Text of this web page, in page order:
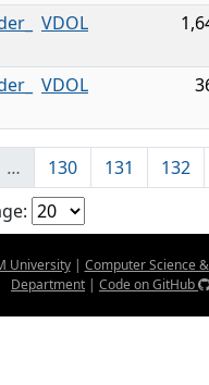
VDOL
VDOL
… 130 131 132
University| Computer Science
Department | Code on GitHub